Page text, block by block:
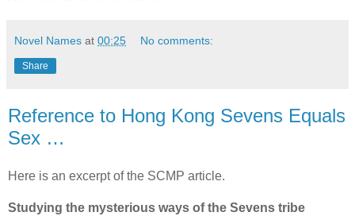
Novel Names at 00:25 No comments:
Share
Reference to Hong Kong Sevens Equals
Sex …
Here is an excerpt of the SCMP article.
Studying the mysterious ways of the Sevens tribe